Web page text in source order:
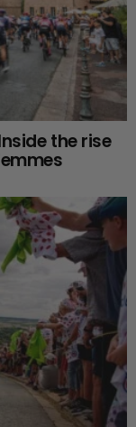
the rise